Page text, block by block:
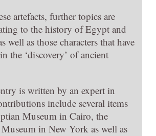
artefacts, further topics are
to the history of Egypt and
well as those characters that have
the ‘discovery’ of ancient
is written by an expert in
include several items
Museum in Cairo, the
in New York as well as